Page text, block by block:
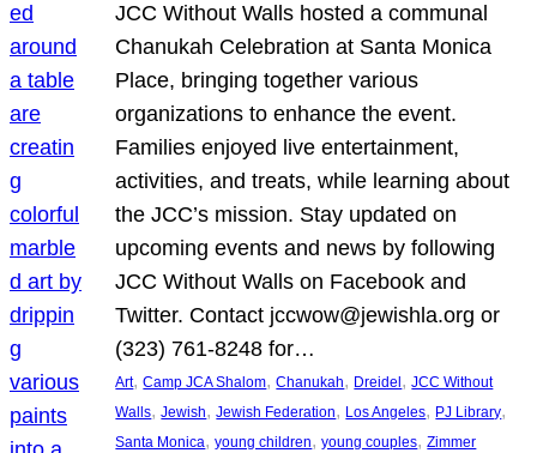
JCC Without Walls hosted a communal
Chanukah Celebration at Santa Monica
Place, bringing together various
organizations to enhance the event.
Families enjoyed live entertainment,
activities, and treats, while learning about
the JCC’s mission. Stay updated on
upcoming events and news by following
JCC Without Walls on Facebook and
Twitter. Contact jccwow@jewishla.org or
(323) 761-8248 for…
Art, Camp JCA Shalom, Chanukah, Dreidel , JCC Without
Walls, Jewish, Jewish Federation, Los Angeles, PJ Library
Santa Monica, young children, young couples, Zimmer